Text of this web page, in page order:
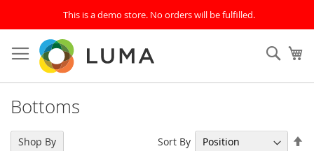
This is a demo store. No orders will be fulfilled.
to
Content
Bottoms
Sort By
Shop By